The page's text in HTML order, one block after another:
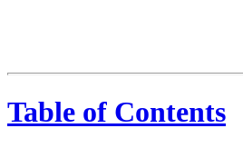
Table of Contents